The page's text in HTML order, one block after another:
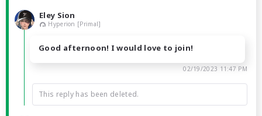
Eley Sion
Hyperion [Primal]
Good afternoon! I would love to join!
02/19/2023 11:47 PM
This reply has been deleted.